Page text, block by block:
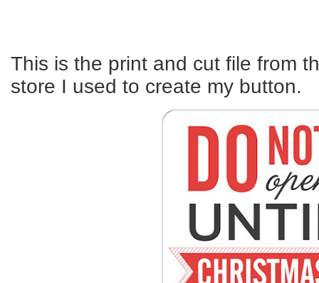
This is the print and cut file from
store I used to create my button.